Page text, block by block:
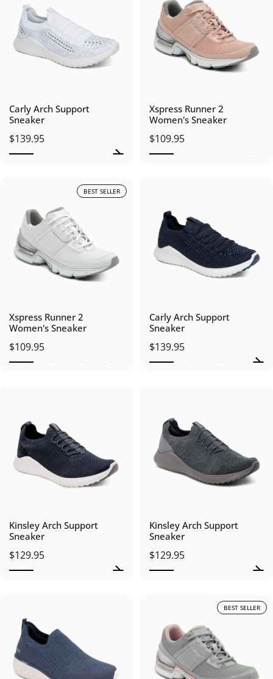
Carly Arch Support
Sneaker
$139.95
Xspress Runner 2
Women's Sneaker
$109.95
BEST SELLER
Xspress Runner 2
Women's Sneaker
$109.95
Carly Arch Support
Sneaker
$139.95
Kinsley Arch Support
Sneaker
$129.95
Kinsley Arch Support
Sneaker
$129.95
BEST SELLER